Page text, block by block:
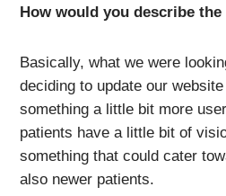
How would you describe
Basically, what we were
deciding to update our
something a little bit more
patients have a little bit of
something that could cater
also newer patients.